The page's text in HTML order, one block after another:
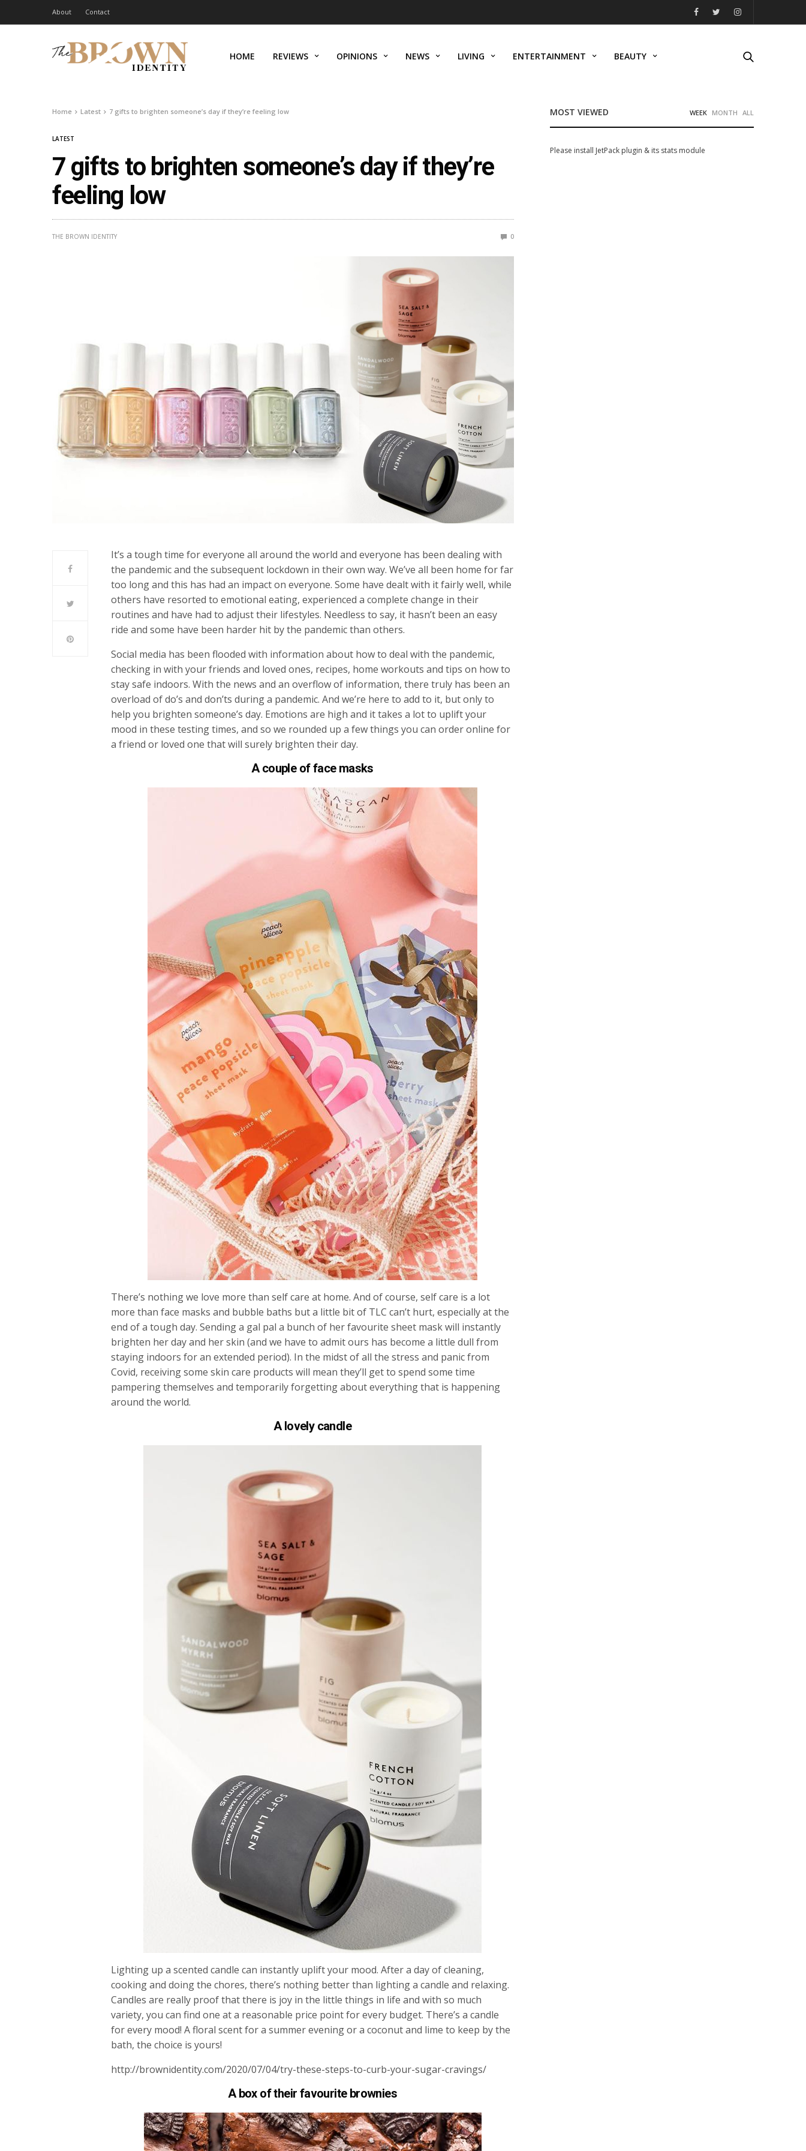
About Contact
HOME REVIEWS OPINIONS NEWS LIVING ENTERTAINMENT BEAUTY
Home Latest 7 gifts to brighten someone’s day if they’re feeling low
LATEST
7 gifts to brighten someone’s day if they’re
feeling low
THE BROWN IDENTITY 0
It’s a tough time for everyone all around the world and everyone has been dealing with
the pandemic and the subsequent lockdown in their own way. We’ve all been home for far
too long and this has had an impact on everyone. Some have dealt with it fairly well, while
others have resorted to emotional eating, experienced a complete change in their
routines and have had to adjust their lifestyles. Needless to say, it hasn’t been an easy
ride and some have been harder hit by the pandemic than others.
Social media has been flooded with information about how to deal with the pandemic,
checking in with your friends and loved ones, recipes, home workouts and tips on how to
stay safe indoors. With the news and an overflow of information, there truly has been an
overload of do’s and don’ts during a pandemic. And we’re here to add to it, but only to
help you brighten someone’s day. Emotions are high and it takes a lot to uplift your
mood in these testing times, and so we rounded up a few things you can order online for
a friend or loved one that will surely brighten their day.
A couple of face masks
There’s nothing we love more than self care at home. And of course, self care is a lot
more than face masks and bubble baths but a little bit of TLC can’t hurt, especially at the
end of a tough day. Sending a gal pal a bunch of her favourite sheet mask will instantly
brighten her day and her skin (and we have to admit ours has become a little dull from
staying indoors for an extended period). In the midst of all the stress and panic from
Covid, receiving some skin care products will mean they’ll get to spend some time
pampering themselves and temporarily forgetting about everything that is happening
around the world.
A lovely candle
Lighting up a scented candle can instantly uplift your mood. After a day of cleaning,
cooking and doing the chores, there’s nothing better than lighting a candle and relaxing.
Candles are really proof that there is joy in the little things in life and with so much
variety, you can find one at a reasonable price point for every budget. There’s a candle
for every mood! A floral scent for a summer evening or a coconut and lime to keep by the
bath, the choice is yours!
http://brownidentity.com/2020/07/04/try-these-steps-to-curb-your-sugar-cravings/
A box of their favourite brownies
MOST VIEWED WEEK MONTH ALL
Please install JetPack plugin & its stats module